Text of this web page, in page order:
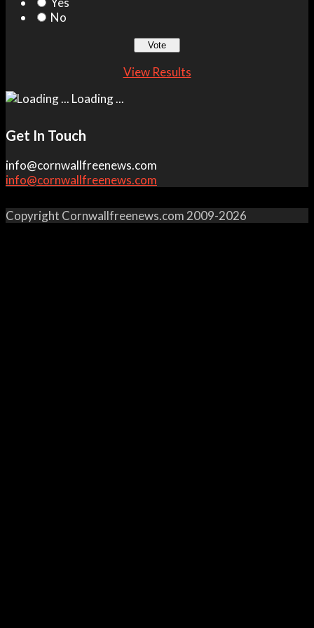
No
View Results
Loading ...
Get In Touch
info@cornwallfreenews.com
info@cornwallfreenews.com
Copyright Cornwallfreenews.com 2009-2026